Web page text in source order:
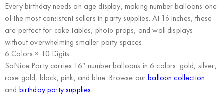
Every birthday needs an age display, making number balloons one
of the most consistent sellers in party supplies. At 16 inches, these
are perfect for cake tables, photo props, and wall displays
without overwhelming smaller party spaces.
6 Colors × 10 Digits
SoNice Party carries 16″ number balloons in 6 colors: gold, silver,
rose gold, black, pink, and blue. Browse ourballoon collection
and birthday party supplies.